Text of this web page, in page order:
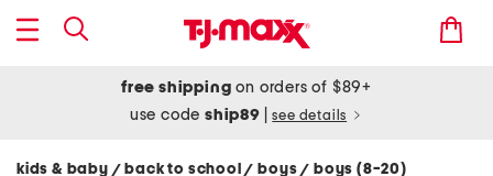
free shipping on orders of $89+
use codeship89 see details
kids & baby / back to school/ boys/ boys (8-20)